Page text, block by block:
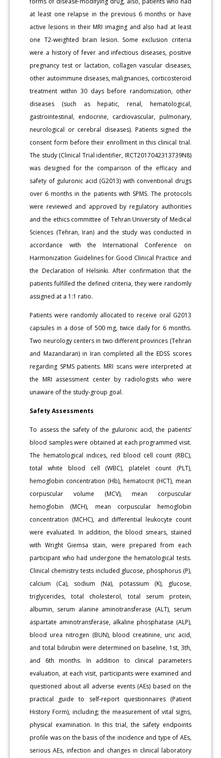
at least one relapse in the previous 6 months or have
active lesions in their MRI imaging and also had at least
one T2-weighted brain lesion. Some exclusion criteria
were a history of fever and infectious diseases, positive
pregnancy test or lactation, collagen vascular diseases,
other autoimmune diseases, malignancies, corticosteroid
treatment within 30 days before randomization, other
diseases (such as hepatic, renal, hematological,
gastrointestinal, endocrine, cardiovascular, pulmonary,
neurological or cerebral diseases). Patients signed the
consent form before their enrollment in this clinical trial.
The study (Clinical Trial identifier, IRCT2017042313739N8)
was designed for the comparison of the efficacy and
safety of guluronic acid (G2013) with conventional drugs
over 6 months in the patients with SPMS. The protocols
were reviewed and approved by regulatory authorities
and the ethics committee of Tehran University of Medical
Sciences (Tehran, Iran) and the study was conducted in
accordance with the International Conference on
Harmonization Guidelines for Good Clinical Practice and
the Declaration of Helsinki. After confirmation that the
patients fulfilled the defined criteria, they were randomly
assigned at a 1:1 ratio.
Patients were randomly allocated to receive oral G2013
capsules in a dose of 500 mg, twice daily for 6 months.
Two neurology centers in two different provinces (Tehran
and Mazandaran) in Iran completed all the EDSS scores
regarding SPMS patients. MRI scans were interpreted at
the MRI assessment center by radiologists who were
unaware of the study-group goal.
Safety Assessments
To assess the safety of the guluronic acid, the patients’
blood samples were obtained at each programmed visit.
The hematological indices, red blood cell count (RBC),
total white blood cell (WBC), platelet count (PLT),
hemoglobin concentration (Hb), hematocrit (HCT), mean
corpuscular volume (MCV), mean corpuscular
hemoglobin (MCH), mean corpuscular hemoglobin
concentration (MCHC), and differential leukocyte count
were evaluated. In addition, the blood smears, stained
with Wright Giemsa stain, were prepared from each
participant who had undergone the hematological tests.
Clinical chemistry tests included glucose, phosphorus (P),
calcium (Ca), sodium (Na), potassium (K), glucose,
triglycerides, total cholesterol, total serum protein,
albumin, serum alanine aminotransferase (ALT), serum
aspartate aminotransferase, alkaline phosphatase (ALP),
blood urea nitrogen (BUN), blood creatinine, uric acid,
and total bilirubin were determined on baseline, 1st, 3th,
and 6th months. In addition to clinical parameters
evaluation, at each visit, participants were examined and
questioned about all adverse events (AEs) based on the
practical guide to self-report questionnaires (Patient
History Form), including; the measurement of vital signs,
physical examination. In this trial, the safety endpoints
profile was on the basis of the incidence and type of AEs,
serious AEs, infection and changes in clinical laboratory